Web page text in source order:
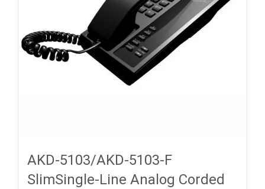
AKD-5103/AKD-5103-F
SlimSingle-Line Analog Corded